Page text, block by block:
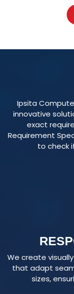
Ipsita
innovative
exact
Requirement
to check
We create
that adapt
sizes,